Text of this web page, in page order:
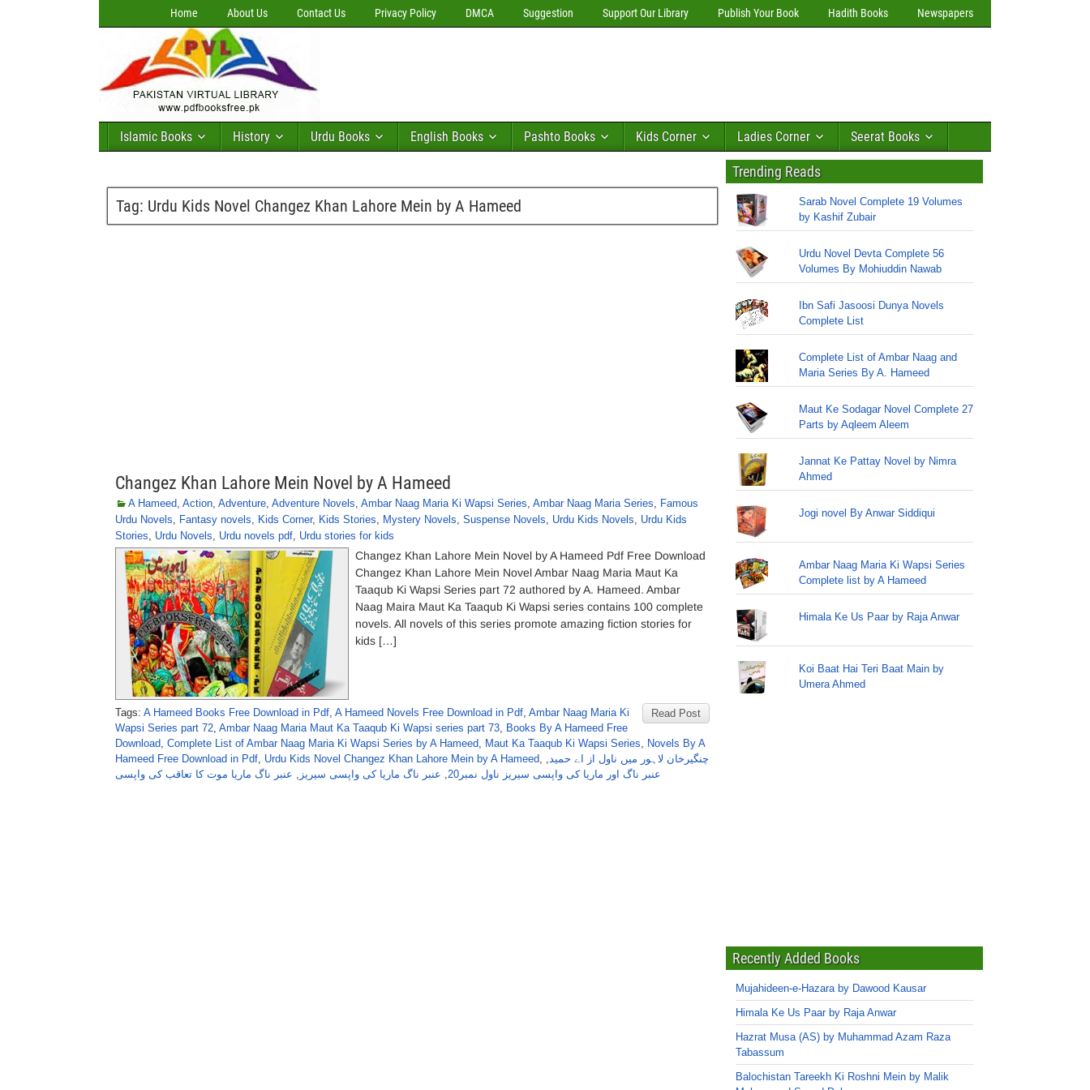
Home About Us Contact Us Privacy Policy DMCA Suggestion Support Our Library Publish Your Book Hadith Books Newspapers
Islamic Books History Urdu Books English Books Pashto Books Kids Corner Ladies Corner Seerat Books
Tag: Urdu Kids Novel Changez Khan Lahore Mein by A Hameed
Changez Khan Lahore Mein Novel by A Hameed
A Hameed, Action, Adventure, Adventure Novels, Ambar Naag Maria Ki Wapsi Series, Ambar Naag Maria Series, Famous
Urdu Novels, Fantasy novels, Kids Corner, Kids Stories, Mystery Novels, Suspense Novels, Urdu Kids Novels, Urdu Kids
Stories, Urdu Novels, Urdu novels pdf, Urdu stories for kids
Changez Khan Lahore Mein Novel by A Hameed Pdf Free Download
Changez Khan Lahore Mein Novel Ambar Naag Maria Maut Ka
Taaqub Ki Wapsi Series part 72 authored by A. Hameed. Ambar
Naag Maira Maut Ka Taaqub Ki Wapsi series contains 100 complete
novels. All novels of this series promote amazing fiction stories for
kids […]
Read Post
Tags: A Hameed Books Free Download in Pdf, A Hameed Novels Free Download in Pdf, Ambar Naag Maria Ki
Wapsi Series part 72, Ambar Naag Maria Maut Ka Taaqub Ki Wapsi series part 73, Books By A Hameed Free
Download, Complete List of Ambar Naag Maria Ki Wapsi Series by A Hameed, Maut Ka Taaqub Ki Wapsi Series, Novels By A
Hameed Free Download in Pdf, Urdu Kids Novel Changez Khan Lahore Mein by A Hameed, چنگیرخان لاہور میں ناول از اے حمید,
عنبر ناگ اور ماریا کی واپسی سیریز ناول نمبر20
, عنبر ناگ ماریا کی واپسی سیریز , عنبر ناگ ماریا موت کا تعاقب کی واپسی
Trending Reads
Sarab Novel Complete 19 Volumes
by Kashif Zubair
Urdu Novel Devta Complete 56
Volumes By Mohiuddin Nawab
Ibn Safi Jasoosi Dunya Novels
Complete List
Complete List of Ambar Naag and
Maria Series By A. Hameed
Maut Ke Sodagar Novel Complete 27
Parts by Aqleem Aleem
Jannat Ke Pattay Novel by Nimra
Ahmed
Jogi novel By Anwar Siddiqui
Ambar Naag Maria Ki Wapsi Series
Complete list by A Hameed
Himala Ke Us Paar by Raja Anwar
Koi Baat Hai Teri Baat Main by
Umera Ahmed
Recently Added Books
Mujahideen-e-Hazara by Dawood Kausar
Himala Ke Us Paar by Raja Anwar
Hazrat Musa (AS) by Muhammad Azam Raza
Tabassum
Balochistan Tareekh Ki Roshni Mein by Malik